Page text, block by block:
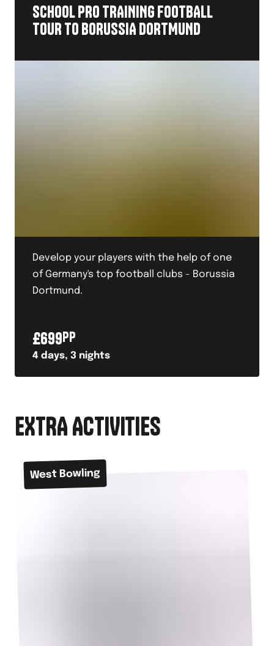
SCHOOL PRO TRAINING FOOTBALL
TOUR TO BORUSSIA DORTMUND
Develop your players with the help of one
of Germany's top football clubs - Borussia
Dortmund.
£699PP
4 days, 3 nights
EXTRA ACTIVITIES
West Bowling